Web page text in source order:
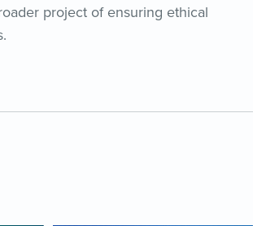
project of ensuring ethical